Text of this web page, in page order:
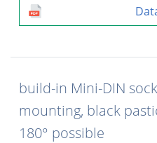
build-in Mini-DIN
mounting, black
180° possible